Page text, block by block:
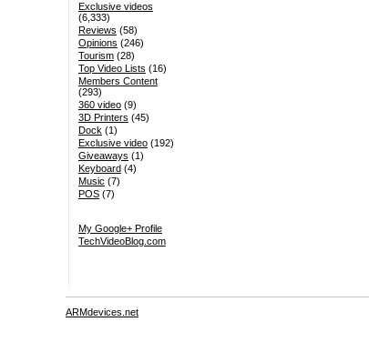
Exclusive videos
(6,333)
Reviews (58)
Opinions (246)
Tourism(28)
Top Video Lists (16)
Members Content
(293)
360 video(9)
3D Printers (45)
Dock (1)
Exclusive video(192)
Giveaways (1)
Keyboard(4)
Music (7)
POS(7)
My Google+ Profile
TechVideoBlog.com
ARMdevices.net